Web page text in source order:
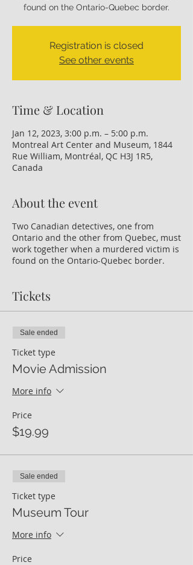
found on the Ontario-Quebec border.
Registration is closed
See other events
Time & Location
Jan 12, 2023, 3:00 p.m. – 5:00 p.m.
Montreal Art Center and Museum, 1844
Rue William, Montréal, QC H3J 1R5,
Canada
About the event
Two Canadian detectives, one from
Ontario and the other from Quebec, must
work together when a murdered victim is
found on the Ontario-Quebec border.
Tickets
Sale ended
Ticket type
Movie Admission
More info
Price
$19.99
Sale ended
Ticket type
Museum Tour
More info
Price